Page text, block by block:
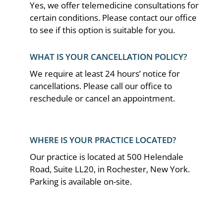
Yes, we offer telemedicine consultations for
certain conditions. Please contact our office
to see if this option is suitable for you.
WHAT IS YOUR CANCELLATION POLICY?
We require at least 24 hours’ notice for
cancellations. Please call our office to
reschedule or cancel an appointment.
WHERE IS YOUR PRACTICE LOCATED?
Our practice is located at 500 Helendale
Road, Suite LL20, in Rochester, New York.
Parking is available on-site.